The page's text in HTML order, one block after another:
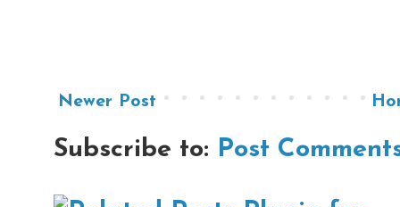
Newer Post
Subscribe to: Post